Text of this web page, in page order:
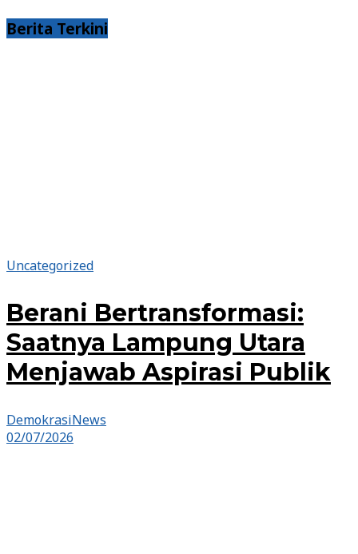
Berita Terkini
Uncategorized
Berani Bertransformasi:
Saatnya Lampung Utara
Menjawab Aspirasi Publik
DemokrasiNews
02/07/2026